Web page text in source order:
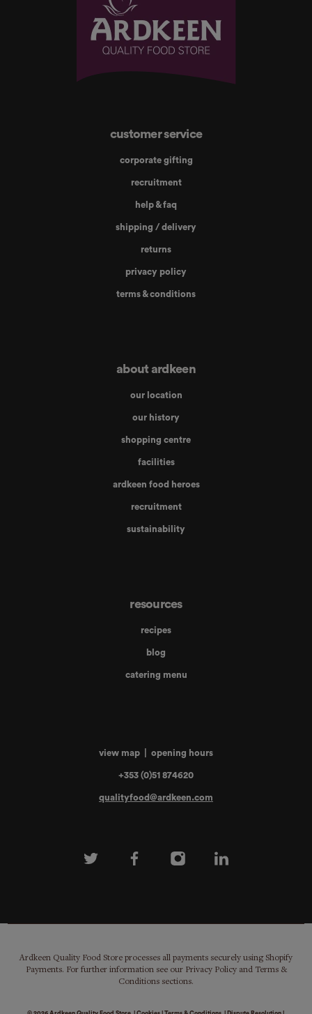
view map opening hours
+353 (0)51 874620
qualityfood@ardkeen.com
customer service
corporate gifting
recruitment
help & faq
shipping / delivery
returns
privacy policy
terms & conditions
about ardkeen
our location
our history
shopping centre
facilities
ardkeen food heroes
recruitment
sustainability
resources
recipes
blog
catering menu
Ardkeen Quality Food Store processes all payments securely using Shopify
Payments. For further information see our Privacy Policy and Terms &
Conditions sections.